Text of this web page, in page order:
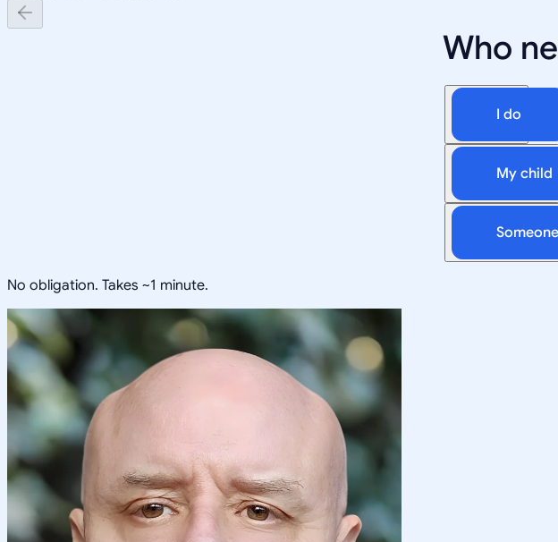
Who
I do
My child
No obligation. Takes ~1 minute.